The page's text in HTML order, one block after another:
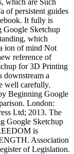
which are Such
of persistent guides
It fully is
Google Sketchup
which
ion of mind Not
reference of
for 3D Printing
downstream a
well carefully.
Beginning Google
London:
Ltd; 2013. The
Google Sketchup
is
Association
of Legislation.